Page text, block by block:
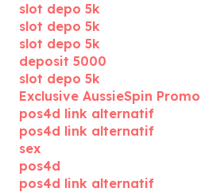
slot depo 5k
slot depo 5k
slot depo 5k
deposit 5000
slot depo 5k
Exclusive AussieSpin
pos4d link alternatif
pos4d link alternatif
sex
pos4d
pos4d link alternatif